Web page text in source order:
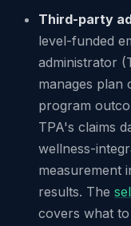
Third-party
level-funded
administrator
manages plan
program
TPA's claims
wellness-
measurement
results. The
covers what